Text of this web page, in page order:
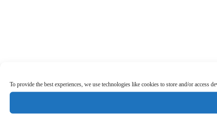
To provide the best experiences, we use technologies like cookies to store and/or